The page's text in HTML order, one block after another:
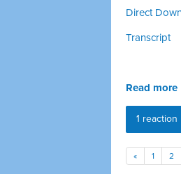
Direct
Transcript
Read more
1 reaction
« 1 2